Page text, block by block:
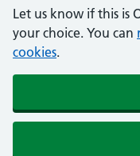
Let us know if this is
your choice. You can
cookies.